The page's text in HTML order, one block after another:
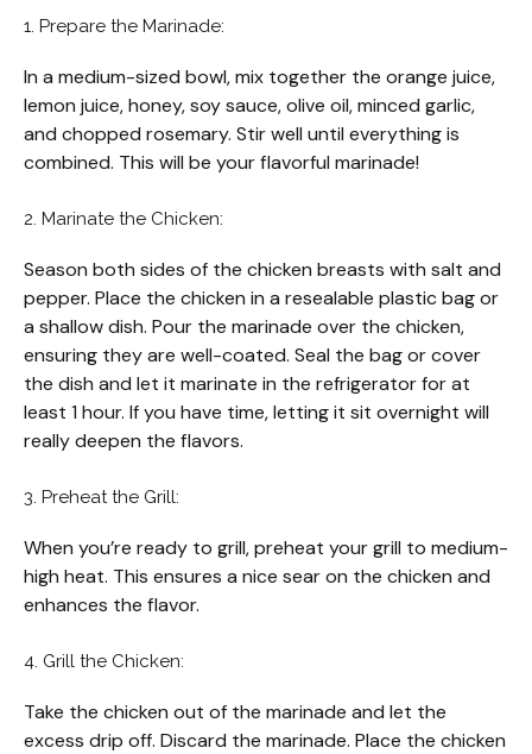
1. Prepare the Marinade:
In a medium-sized bowl, mix together the orange juice,
lemon juice, honey, soy sauce, olive oil, minced garlic,
and chopped rosemary. Stir well until everything is
combined. This will be your flavorful marinade!
2. Marinate the Chicken:
Season both sides of the chicken breasts with salt and
pepper. Place the chicken in a resealable plastic bag or
a shallow dish. Pour the marinade over the chicken,
ensuring they are well-coated. Seal the bag or cover
the dish and let it marinate in the refrigerator for at
least 1 hour. If you have time, letting it sit overnight will
really deepen the flavors.
3. Preheat the Grill:
When you’re ready to grill, preheat your grill to medium-
high heat. This ensures a nice sear on the chicken and
enhances the flavor.
4. Grill the Chicken:
Take the chicken out of the marinade and let the
excess drip off. Discard the marinade. Place the chicken